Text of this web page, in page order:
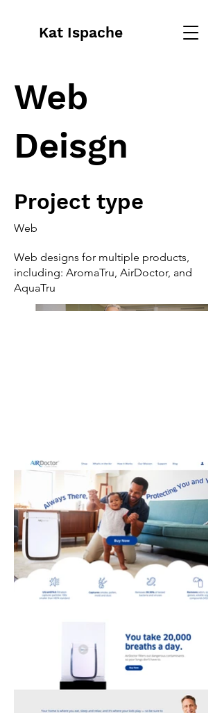
Kat Ispache
Web
Deisgn
Project type
Web
Web designs for multiple products,
including: AromaTru, AirDoctor, and
AquaTru